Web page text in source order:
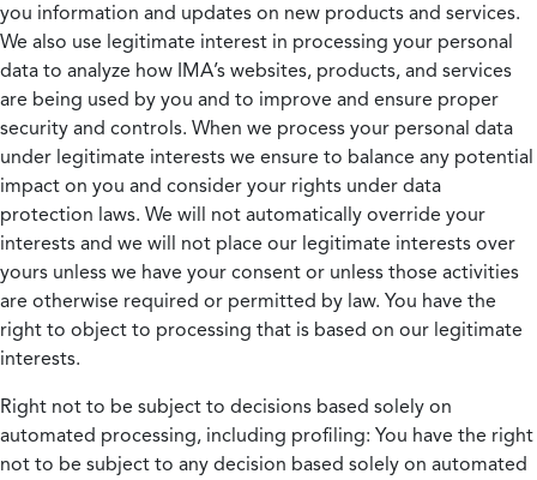
you information and updates on new products and services.
We also use legitimate interest in processing your personal
data to analyze how IMA’s websites, products, and services
are being used by you and to improve and ensure proper
security and controls. When we process your personal data
under legitimate interests we ensure to balance any potential
impact on you and consider your rights under data
protection laws. We will not automatically override your
interests and we will not place our legitimate interests over
yours unless we have your consent or unless those activities
are otherwise required or permitted by law. You have the
right to object to processing that is based on our legitimate
interests.
Right not to be subject to decisions based solely on
automated processing, including profiling: You have the right
not to be subject to any decision based solely on automated